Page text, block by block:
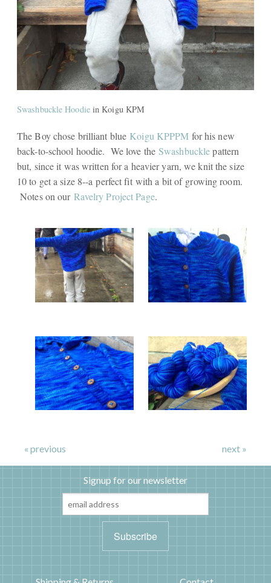
Swashbuckle Hoodiein Koigu KPM
The Boy chose brilliant blue Koigu KPPPM for his new
back-to-school hoodie. We love theSwashbucklepattern
but, since it was written for a heavier yarn, we knit the size
10 to get a size 8--a perfect fit with a bit of growing room.
Notes on our Ravelry Project Page.
« previous next »
Signup for our newsletter